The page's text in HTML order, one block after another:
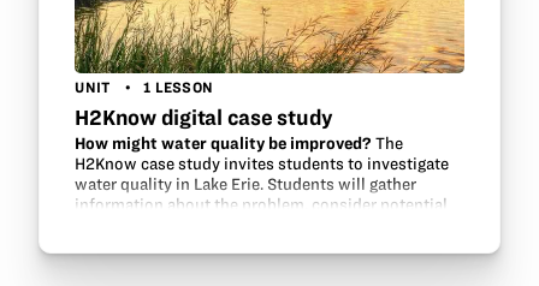
UNIT 1 LESSON
H2Know digital case study
How might water quality be improved? The
H2Know case study invites students to investigate
water quality in Lake Erie. Students will gather
information about the problem, consider potential